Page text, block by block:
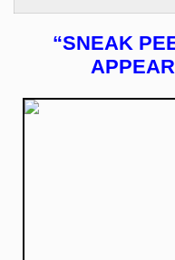
“SNEAK